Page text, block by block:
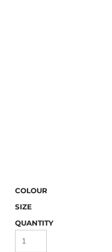
COLOUR
SIZE
QUANTITY